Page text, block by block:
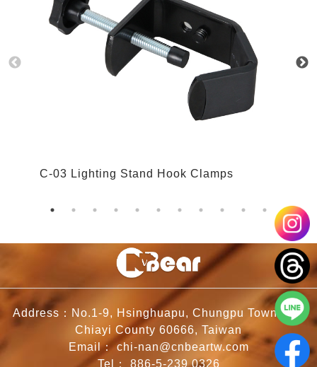
C-03 Lighting Stand Hook Clamps
Address：No.1-9, Hsinghuapu, Chungpu Township,
Chiayi County 60666, Taiwan
Email：chi-nan@cnbeartw.com
Tel： 886-5-239 0326